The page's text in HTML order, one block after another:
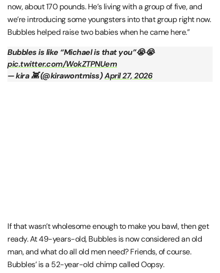
now, about 170 pounds. He’s living with a group of five, and
we’re introducing some youngsters into that group right now.
Bubbles helped raise two babies when he came here.”
Bubbles is like “Michael is that you”😭😭
pic.twitter.com/WokZTPNUem
— kira 👾 (@kirawontmiss)April 27, 2026
If that wasn’t wholesome enough to make you bawl, then get
ready. At 49-years-old, Bubbles is now considered an old
man, and what do all old men need? Friends, of course.
Bubbles’ is a 52-year-old chimp called Oopsy.